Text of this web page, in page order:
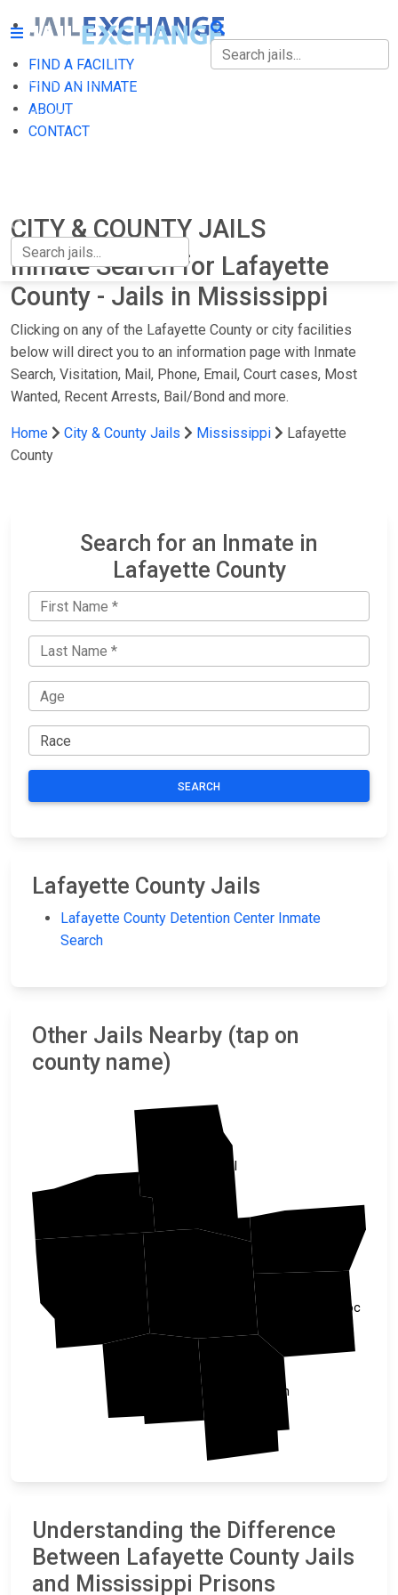
FIND A FACILITY
FIND AN INMATE
ABOUT
CONTACT
FIND A FACILITY
FIND AN INMATE
CITY & COUNTY JAILS
Inmate Search for Lafayette
County - Jails in Mississippi
Clicking on any of the Lafayette County or city facilities
below will direct you to an information page with Inmate
Search, Visitation, Mail, Phone, Email, Court cases, Most
Wanted, Recent Arrests, Bail/Bond and more.
Home City & County Jails Mississippi
Lafayette
County
Search for an Inmate in
Lafayette County
SEARCH
Lafayette County Jails
Lafayette County Detention Center Inmate
Search
Other Jails Nearby (tap on
county name)
Lafayette
Yalobusha
Calhoun
Pontotoc
Marshall
Understanding the Difference
Between Lafayette County Jails
and Mississippi Prisons